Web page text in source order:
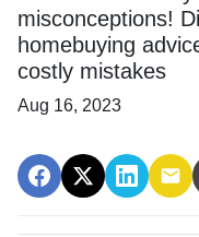
misconceptions!
homebuying
costly mistakes
Aug 16, 2023